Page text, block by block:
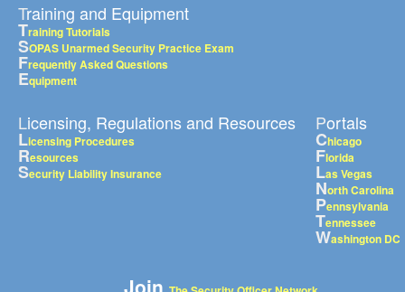
Training and Equipment
Training Tutorials
SOPAS Unarmed Security Practice Exam
Frequently Asked Questions
Equipment
Licensing, Regulations and Resources
Licensing Procedures
Resources
Security Liability Insurance
Portals
Chicago
Florida
Las Vegas
North Carolina
Pennsylvania
Tennessee
Washington DC
Join